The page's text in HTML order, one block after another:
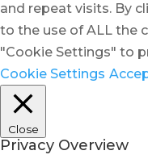
and repeat visits. By
to the use of ALL the
"Cookie Settings" to
Cookie Settings
Close
Privacy Overview